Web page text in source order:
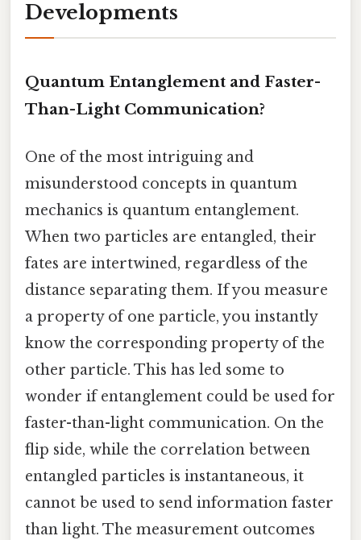
Developments
Quantum Entanglement and Faster-
Than-Light Communication?
One of the most intriguing and
misunderstood concepts in quantum
mechanics is quantum entanglement.
When two particles are entangled, their
fates are intertwined, regardless of the
distance separating them. If you measure
a property of one particle, you instantly
know the corresponding property of the
other particle. This has led some to
wonder if entanglement could be used for
faster-than-light communication. On the
flip side, while the correlation between
entangled particles is instantaneous, it
cannot be used to send information faster
than light. The measurement outcomes